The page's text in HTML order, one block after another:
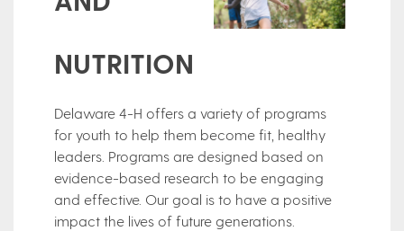
NUTRITION
Delaware 4-H offers a variety of programs
for youth to help them become fit, healthy
leaders. Programs are designed based on
evidence-based research to be engaging
and effective. Our goal is to have a positive
impact the lives of future generations.